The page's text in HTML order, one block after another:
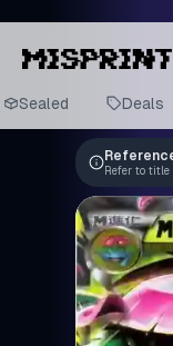
Sealed Deals
Refer to